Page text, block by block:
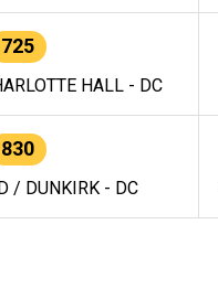
725
HALL - DC
830
/ DUNKIRK - DC